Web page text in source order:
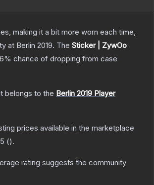
making it a bit more worn each time,
at Berlin 2019. The Sticker | ZywOo
chance of dropping from case
belongs to the Berlin 2019 Player
prices available in the marketplace
().
rating suggests the community